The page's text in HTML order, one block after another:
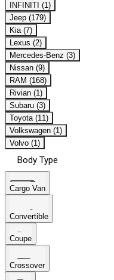
INFINITI (1)
Jeep (179)
Kia (7)
Lexus (2)
Mercedes-Benz (3)
Nissan (9)
RAM (168)
Rivian (1)
Subaru (3)
Toyota (11)
Volkswagen (1)
Volvo (1)
Body Type
Cargo Van
Convertible
Coupe
Crossover